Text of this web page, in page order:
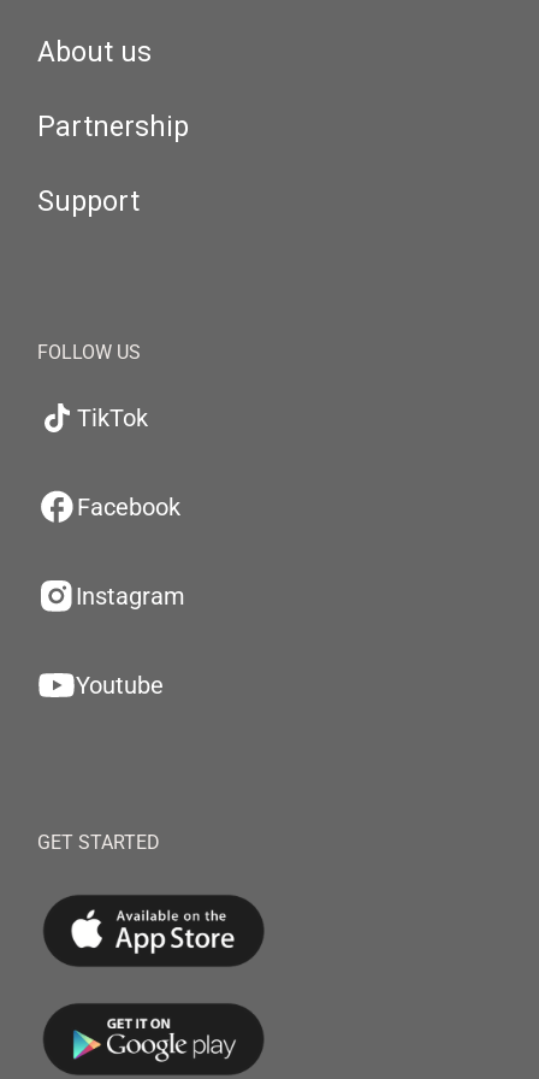
About us
Partnership
Support
FOLLOW US
TikTok
Facebook
Instagram
Youtube
GET STARTED